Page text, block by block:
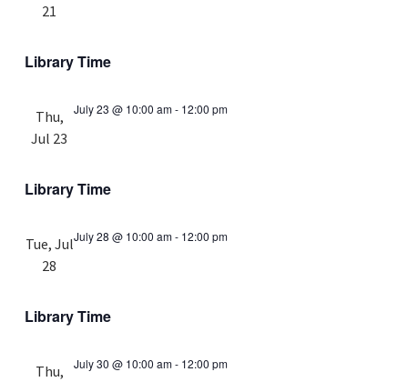
21
Library Time
Thu,
Jul 23
July 23 @ 10:00 am- 12:00 pm
Library Time
Tue, Jul
28
July 28 @ 10:00 am- 12:00 pm
Library Time
Thu,
July 30 @ 10:00 am- 12:00 pm